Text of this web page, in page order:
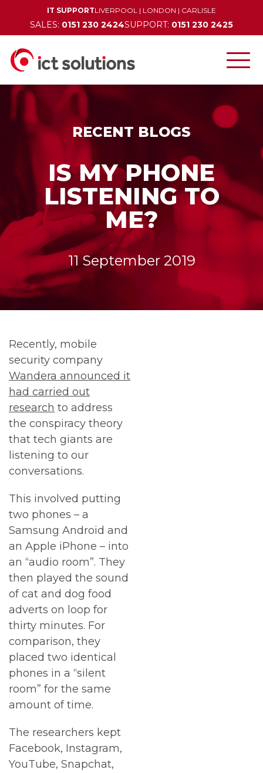
IT SUPPORTLIVERPOOL | LONDON | CARLISLE
SALES: 0151 230 2424SUPPORT: 0151 230 2425
RECENT BLOGS
IS MY PHONE
LISTENING TO
ME?
11 September 2019
Recently, mobile
security company
Wandera announced it
had carried out
research to address
the conspiracy theory
that tech giants are
listening to our
conversations.
This involved putting
two phones – a
Samsung Android and
an Apple iPhone – into
an “audio room”. They
then played the sound
of cat and dog food
adverts on loop for
thirty minutes. For
comparison, they
placed two identical
phones in a “silent
room” for the same
amount of time.
The researchers kept
Facebook, Instagram,
YouTube, Snapchat,